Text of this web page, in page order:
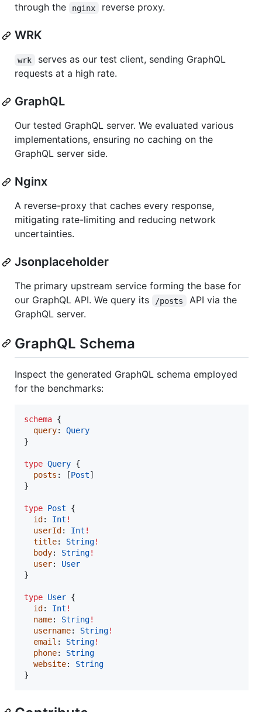
through the
nginx reverse proxy.
WRK
wrk
serves as our test client, sending GraphQL
requests at a high rate.
GraphQL
Our tested GraphQL server. We evaluated various
implementations, ensuring no caching on the
GraphQL server side.
Nginx
A reverse-proxy that caches every response,
mitigating rate-limiting and reducing network
uncertainties.
Jsonplaceholder
The primary upstream service forming the base for
our GraphQL API. We query its
/posts
API via the
GraphQL server.
GraphQL Schema
Inspect the generated GraphQL schema employed
for the benchmarks:
schema {
query: Query
}
type Query {
posts : [Post]
}
type Post {
id: Int !
userId: Int !
title: String!
body: String!
user: User
}
type User {
id: Int !
name: String!
username: String!
email : String!
phone: String
website: String
}